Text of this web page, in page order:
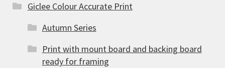
Giclee Colour Accurate Print
Autumn Series
Print with mount board and backing board
ready for framing